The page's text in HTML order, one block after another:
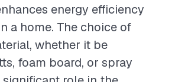
energy efficiency
a home. The choice of
whether it be
foam board, or spray